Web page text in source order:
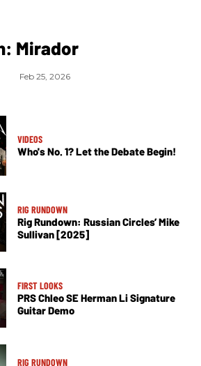
Mirador
Feb 25, 2026
VIDEOS
Who's No. 1? Let the Debate Begin!
RIG RUNDOWN
Rig Rundown: Russian Circles’ Mike
Sullivan [2025]
FIRST LOOKS
PRS Chleo SE Herman Li Signature
Guitar Demo
RIG RUNDOWN